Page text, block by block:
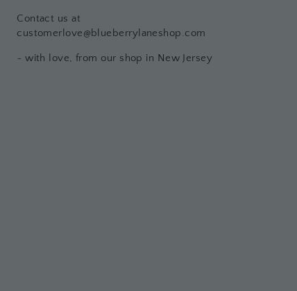
Contact us at
customerlove@blueberrylaneshop.com
~ with love, from our shop in New Jersey